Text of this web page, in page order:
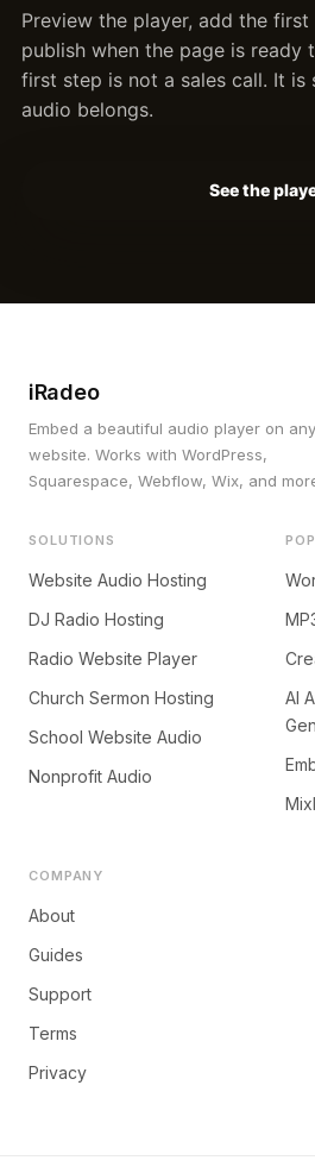
Preview the player, add the
publish when the page is ready
first step is not a sales call. It is
audio belongs.
See the
iRadeo
Embed a beautiful audio player on any
website. Works with WordPress,
Squarespace, Webflow, Wix, and
SOLUTIONS
Website Audio Hosting
DJ Radio Hosting
Radio Website Player
Church Sermon Hosting
School Website Audio
Nonprofit Audio
AI
COMPANY
About
Guides
Support
Terms
Privacy